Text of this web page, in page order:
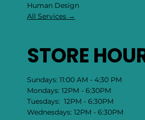
​Human Design
All Services →
STORE
Sundays: 11:00 AM - 4:30 PM
Mondays: 12PM - 6:30PM
Tuesdays: 12PM - 6:30PM
Wednesdays: 12PM - 6:30PM